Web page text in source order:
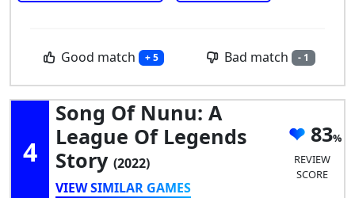
Good match + 5 Bad match - 1
4
Song Of Nunu: A
League Of Legends
Story (2022)
VIEW SIMILAR GAMES
83
REVIEW
SCORE